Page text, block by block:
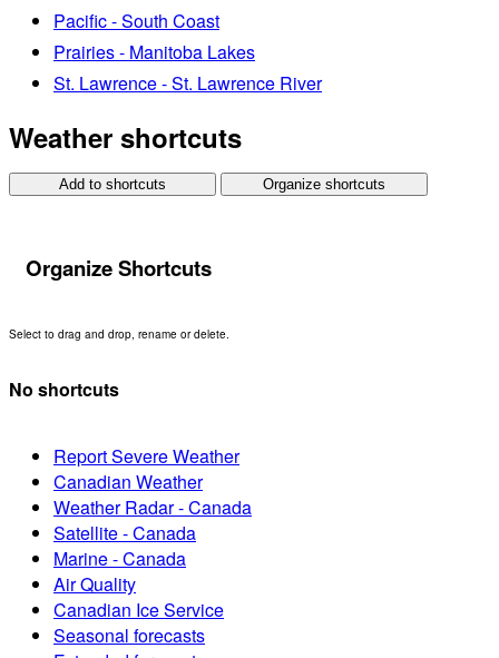
Pacific - South Coast
Prairies - Manitoba Lakes
St. Lawrence - St. Lawrence River
Weather shortcuts
Add to shortcuts Organize shortcuts
Organize Shortcuts
Select to drag and drop, rename or delete.
No shortcuts
Report Severe Weather
Canadian Weather
Weather Radar - Canada
Satellite - Canada
Marine - Canada
Air Quality
Canadian Ice Service
Seasonal forecasts